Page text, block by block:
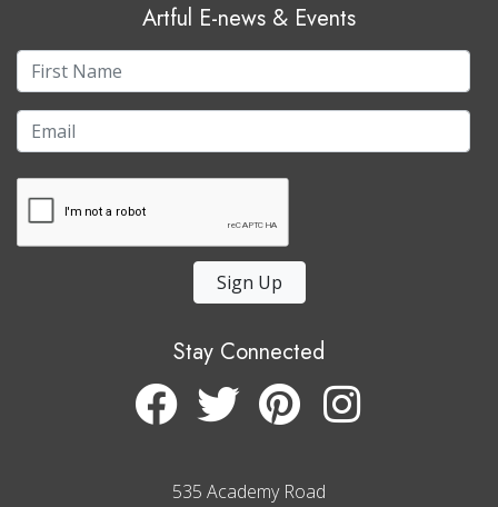
Artful E-news & Events
Sign Up
Stay Connected
535 Academy Road